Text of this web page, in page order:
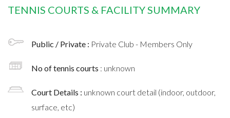
TENNIS COURTS & FACILITY SUMMARY
Public / Private : Private Club - Members Only
No of tennis courts : unknown
Court Details : unknown court detail (indoor, outdoor,
surface, etc)